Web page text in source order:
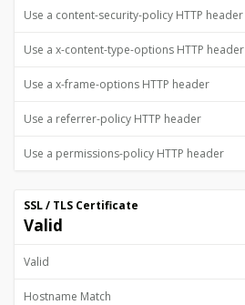
Use a content-security-policy HTTP header
Use a x-content-type-options HTTP header
Use a x-frame-options HTTP header
Use a referrer-policy HTTP header
Use a permissions-policy HTTP header
SSL / TLS Certificate
Valid
Valid
Hostname Match